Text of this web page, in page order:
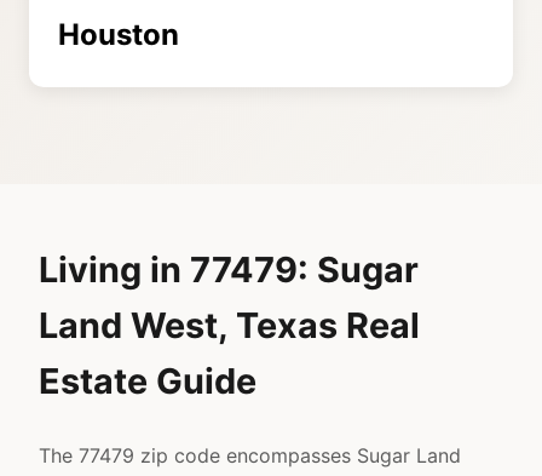
Houston
Living in 77479: Sugar
Land West, Texas Real
Estate Guide
The 77479 zip code encompasses Sugar Land